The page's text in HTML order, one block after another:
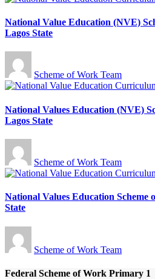
National Value Education (NVE)
Lagos State
Scheme of Work Team
National Values Education (NVE)
Lagos State
Scheme of Work Team
National Values Education
State
Scheme of Work Team
Federal Scheme of Work Primary 1